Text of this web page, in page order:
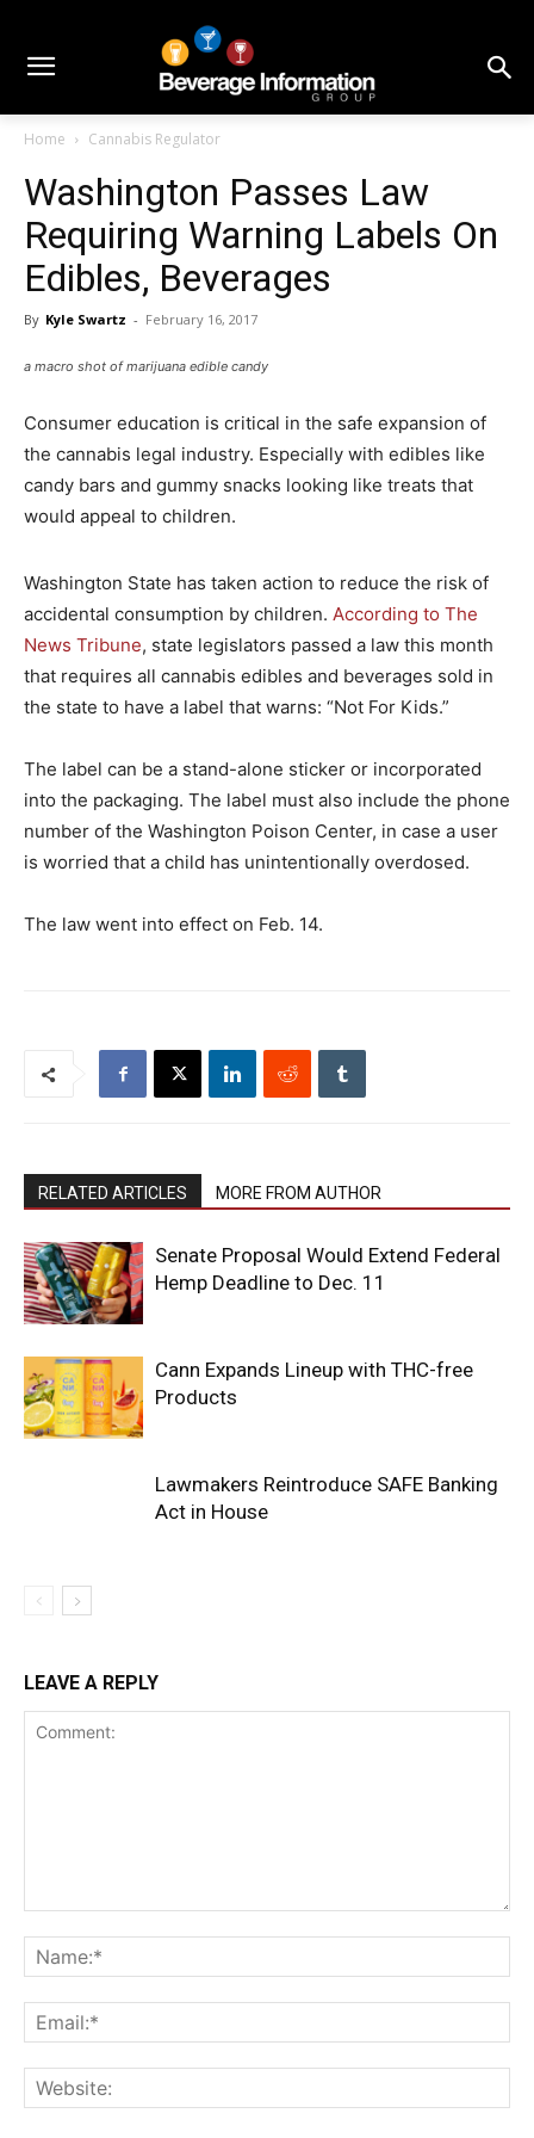
Home Cannabis Regulator
Washington Passes Law
Requiring Warning Labels On
Edibles, Beverages
By Kyle Swartz - February 16, 2017
a macro shot of marijuana edible candy
Consumer education is critical in the safe expansion of
the cannabis legal industry. Especially with edibles like
candy bars and gummy snacks looking like treats that
would appeal to children.
Washington State has taken action to reduce the risk of
accidental consumption by children. According to The
News Tribune, state legislators passed a law this month
that requires all cannabis edibles and beverages sold in
the state to have a label that warns: “Not For Kids.”
The label can be a stand-alone sticker or incorporated
into the packaging. The label must also include the phone
number of the Washington Poison Center, in case a user
is worried that a child has unintentionally overdosed.
The law went into effect on Feb. 14.
RELATED ARTICLES MORE FROM AUTHOR
Senate Proposal Would Extend Federal
Hemp Deadline to Dec. 11
Cann Expands Lineup with THC-free
Products
Lawmakers Reintroduce SAFE Banking
Act in House
LEAVE A REPLY